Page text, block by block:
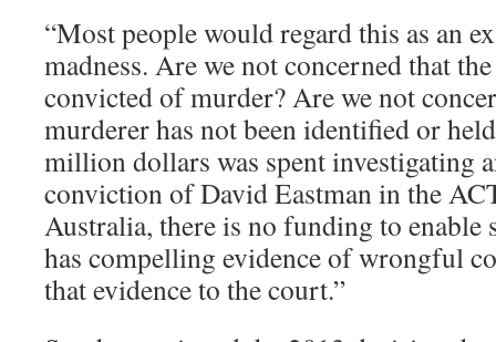
“Most people would regard this as an
madness. Are we not concerned that
convicted of murder? Are we not
murderer has not been identified or
million dollars was spent investigating
conviction of David Eastman in the
Australia, there is no funding to enable
has compelling evidence of wrongful
that evidence to the court.”